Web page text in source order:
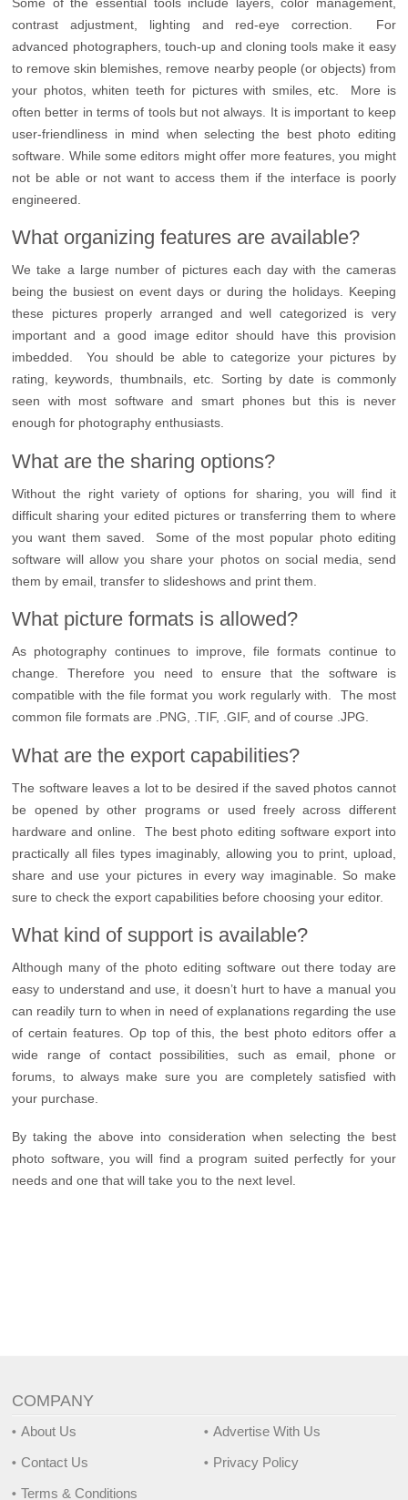
contrast adjustment, lighting and red-eye correction. For
advanced photographers, touch-up and cloning tools make it easy
to remove skin blemishes, remove nearby people (or objects) from
your photos, whiten teeth for pictures with smiles, etc. More is
often better in terms of tools but not always. It is important to keep
user-friendliness in mind when selecting the best photo editing
software. While some editors might offer more features, you might
not be able or not want to access them if the interface is poorly
engineered.
What organizing features are available?
We take a large number of pictures each day with the cameras
being the busiest on event days or during the holidays. Keeping
these pictures properly arranged and well categorized is very
important and a good image editor should have this provision
imbedded. You should be able to categorize your pictures by
rating, keywords, thumbnails, etc. Sorting by date is commonly
seen with most software and smart phones but this is never
enough for photography enthusiasts.
What are the sharing options?
Without the right variety of options for sharing, you will find it
difficult sharing your edited pictures or transferring them to where
you want them saved. Some of the most popular photo editing
software will allow you share your photos on social media, send
them by email, transfer to slideshows and print them.
What picture formats is allowed?
As photography continues to improve, file formats continue to
change. Therefore you need to ensure that the software is
compatible with the file format you work regularly with. The most
common file formats are .PNG, .TIF, .GIF, and of course .JPG.
What are the export capabilities?
The software leaves a lot to be desired if the saved photos cannot
be opened by other programs or used freely across different
hardware and online. The best photo editing software export into
practically all files types imaginably, allowing you to print, upload,
share and use your pictures in every way imaginable. So make
sure to check the export capabilities before choosing your editor.
What kind of support is available?
Although many of the photo editing software out there today are
easy to understand and use, it doesn’t hurt to have a manual you
can readily turn to when in need of explanations regarding the use
of certain features. Op top of this, the best photo editors offer a
wide range of contact possibilities, such as email, phone or
forums, to always make sure you are completely satisfied with
your purchase.
By taking the above into consideration when selecting the best
photo software, you will find a program suited perfectly for your
needs and one that will take you to the next level.
COMPANY
About Us
Contact Us
Terms & Conditions
Advertise With Us
Privacy Policy